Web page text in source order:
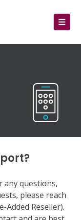
any questions,
please reach
Added Reseller).